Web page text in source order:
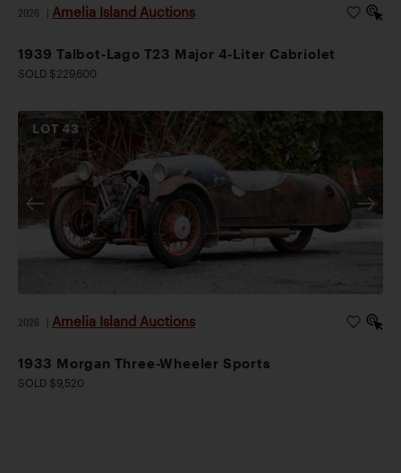
2026 Amelia Island Auctions
1939 Talbot-Lago T23 Major 4-Liter Cabriolet
SOLD $229,600
LOT43
2026 Amelia Island Auctions
1933 Morgan Three-Wheeler Sports
SOLD $9,520